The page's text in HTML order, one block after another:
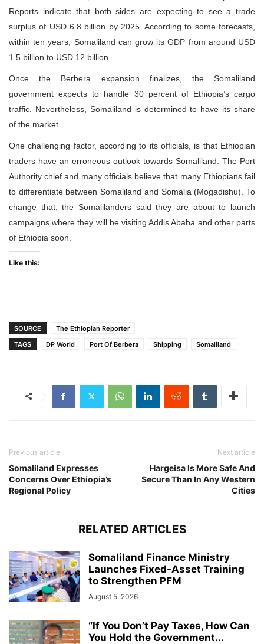
Reports indicate that both sides are expecting to see a trade
surplus of USD 6.8 billion by 2025. According to some forecasts,
within ten years, Somaliland can grow its GDP from around USD
1.5 billion to USD 12 billion.
Once the Berbera expansion finalizes, the Somaliland
government expects to handle 30 percent of Ethiopia’s cargo
traffic. Nevertheless, Somaliland is determined to have its share
of the market.
One challenging factor, according to its officials, is that Ethiopian
traders have an erroneous outlook towards Somaliland. The Port
Authority chief and many officials believe that many Ethiopians fail
to differentiate between Somaliland and Somalia (Mogadishu). To
change that, the Somalilanders said they are about to launch
campaigns where they will be visiting Addis Ababa and other parts
of Ethiopia soon.
Like this:
SOURCE
The Ethiopian Reporter
TAGS
DP World Port Of Berbera Shipping Somaliland
Previous article
Somaliland Expresses
Concerns Over Ethiopia’s
Regional Policy
Next article
Hargeisa Is More Safe And
Secure Than In Any Western
Cities
RELATED ARTICLES
Somaliland Finance Ministry
Launches Fixed-Asset Training
to Strengthen PFM
August 5, 2026
“If You Don’t Pay Taxes, How Can
You Hold the Government...